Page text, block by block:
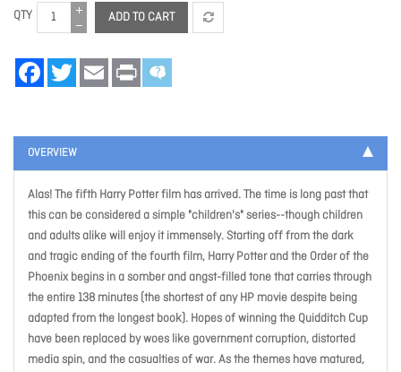
QTY ADD TO CART
FacebookTwitter Email Print
OVERVIEW
Alas! The fifth Harry Potter film has arrived. The time is long past that
this can be considered a simple "children's" series--though children
and adults alike will enjoy it immensely. Starting off from the dark
and tragic ending of the fourth film, Harry Potter and the Order of the
Phoenix begins in a somber and angst-filled tone that carries through
the entire 138 minutes (the shortest of any HP movie despite being
adapted from the longest book). Hopes of winning the Quidditch Cup
have been replaced by woes like government corruption, distorted
media spin, and the casualties of war. As the themes have matured,